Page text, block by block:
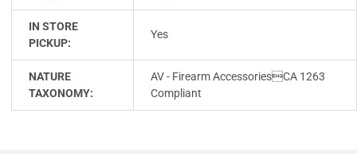
IN STORE
PICKUP:
Yes
NATURE
TAXONOMY:
AV - Firearm AccessoriesCA 1263
Compliant